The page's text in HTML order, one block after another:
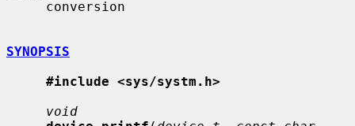
SYNOPSIS
#include <sys/systm.h>
void